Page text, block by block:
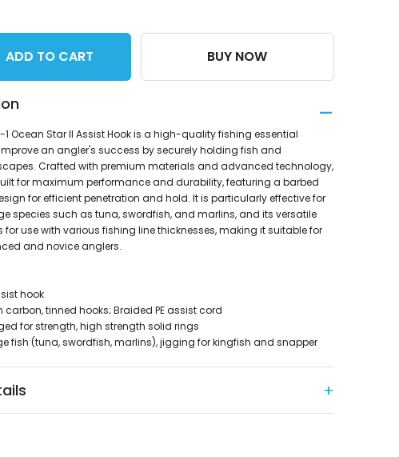
ADD TO CART BUY NOW
1 Ocean Star II Assist Hook is a high-quality fishing essential
an angler's success by securely holding fish and
Crafted with premium materials and advanced technology,
for maximum performance and durability, featuring a barbed
for efficient penetration and hold. It is particularly effective for
species such as tuna, swordfish, and marlins, and its versatile
for use with various fishing line thicknesses, making it suitable for
and novice anglers.
hook
carbon, tinned hooks; Braided PE assist cord
for strength, high strength solid rings
fish (tuna, swordfish, marlins), jigging for kingfish and snapper